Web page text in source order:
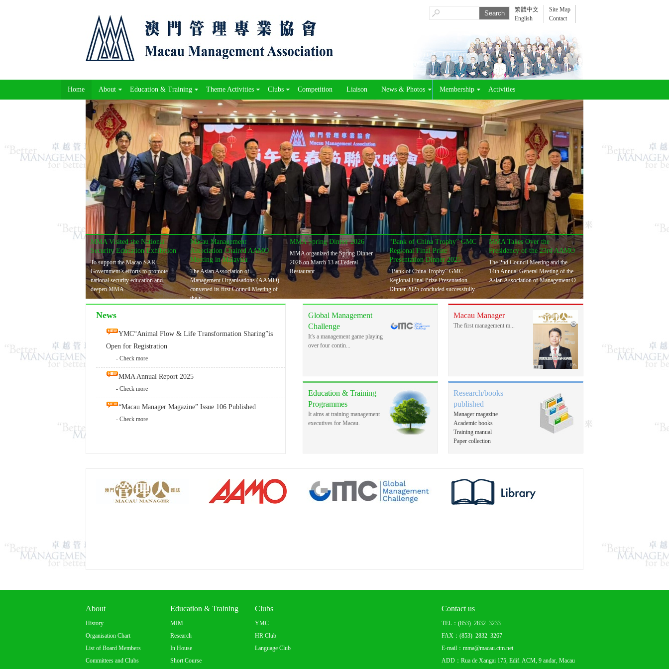
繁體中文
English
Site Map
Contact
Home About Education & Training Theme Activities Clubs Competition Liaison News & Photos Membership Activities
MMA Visited the National
Security Education Exhibition
To support the Macao SAR
Government’s efforts to promote
national security education and
deepen MMA
Macau Management
Association Chaired AAMO
Meeting in Malaysia
The Asian Association of
Management Organisations (AAMO)
convened its first Council Meeting of
the y
MMA Spring Dinner 2026
MMA organized the Spring Dinner
2026 on March 13 at Federal
Restaurant.
“Bank of China Trophy” GMC
Regional Final Prize
Presentation Dinner 2025
“Bank of China Trophy” GMC
Regional Final Prize Presentation
Dinner 2025 concluded successfully.
MMA Takes Over the
Presidency of the 23rd AAMO
The 2nd Council Meeting and the
14th Annual General Meeting of the
Asian Association of Management O
News
YMC“Animal Flow & Life Transformation Sharing”is
Open for Registration
- Check more
MMA Annual Report 2025
- Check more
“Macau Manager Magazine” Issue 106 Published
- Check more
Macau Manager
The first management m...
Global Management
Challenge
It's a management game playing
over four contin...
Research/books
published
Manager magazine
Academic books
Training manual
Paper collection
Education & Training
Programmes
It aims at training management
executives for Macau.
About
History
Organisation Chart
List of Board Members
Committees and Clubs
Education & Training
MIM
Research
In House
Short Course
Clubs
YMC
HR Club
Language Club
Contact us
TEL：(853) 2832 3233
FAX：(853) 2832 3267
E-mail：mma@macau.ctm.net
ADD：Rua de Xangai 175, Edif. ACM, 9 andar, Macau